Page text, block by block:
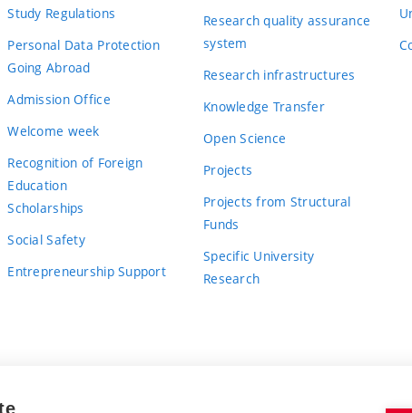
Study Regulations
Personal Data Protection
Going Abroad
Admission Office
Welcome week
Recognition of Foreign
Education
Scholarships
Social Safety
Entrepreneurship Support
Research quality assurance
system
Research infrastructures
Knowledge Transfer
Open Science
Projects
Projects from Structural
Funds
Specific University
Research